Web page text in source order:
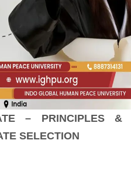
– PRINCIPLES &
SELECTION